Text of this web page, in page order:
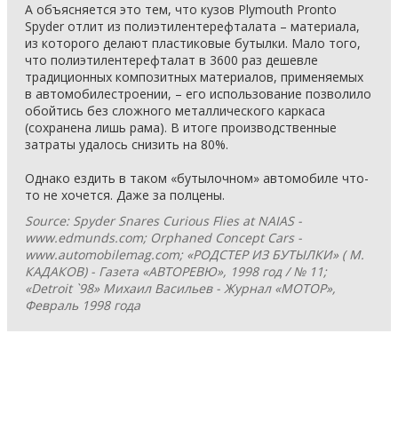
А объясняется это тем, что кузов Plymouth Pronto
Spyder отлит из полиэтилентерефталата – материала,
из которого делают пластиковые бутылки. Мало того,
что полиэтилентерефталат в 3600 раз дешевле
традиционных композитных материалов, применяемых
в автомобилестроении, – его использование позволило
обойтись без сложного металлического каркаса
(сохранена лишь рама). В итоге производственные
затраты удалось снизить на 80%.
Однако ездить в таком «бутылочном» автомобиле что-
то не хочется. Даже за полцены.
Source: Spyder Snares Curious Flies at NAIAS -
www.edmunds.com; Orphaned Concept Cars -
www.automobilemag.com; «РОДСТЕР ИЗ БУТЫЛКИ» ( М.
КАДАКОВ) - Газета «АВТОРЕВЮ», 1998 год / № 11;
«Detroit `98» Михаил Васильев - Журнал «МОТОР»,
Февраль 1998 года